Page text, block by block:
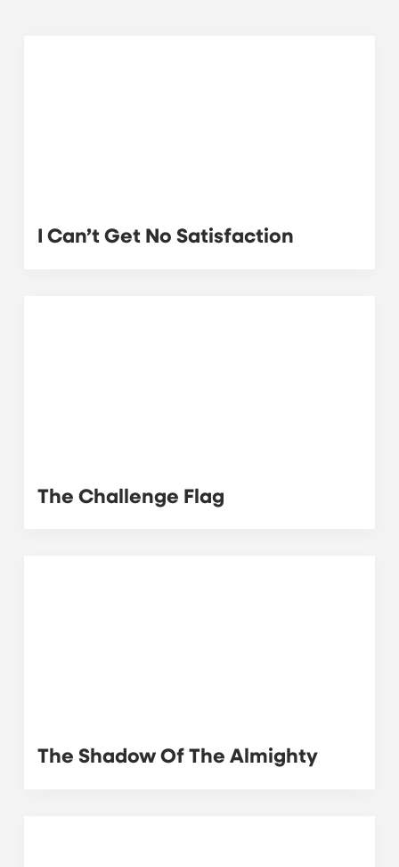
I Can’t Get No Satisfaction
The Challenge Flag
The Shadow Of The Almighty